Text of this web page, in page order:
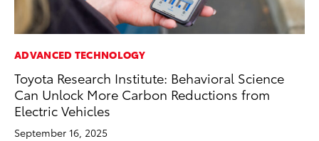
ADVANCED TECHNOLOGY
Toyota Research Institute: Behavioral Science
Can Unlock More Carbon Reductions from
Electric Vehicles
September 16, 2025